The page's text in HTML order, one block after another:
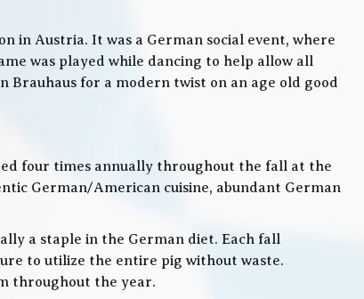
in Austria. It was a German social event, where
was played while dancing to help allow all
for a modern twist on an age old good
four times annually throughout the fall at the
German/American cuisine, abundant German
a staple in the German diet. Each fall
to utilize the entire pig without waste.
throughout the year.